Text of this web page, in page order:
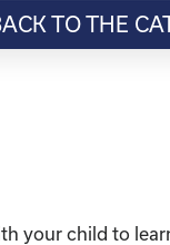
TO THE
your child to